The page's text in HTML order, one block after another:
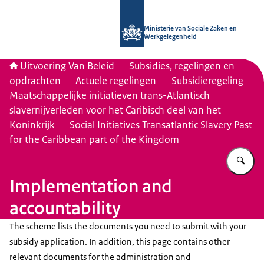
Ministerie van Sociale Zaken en
Werkgelegenheid
Uitvoering Van Beleid
Subsidies, regelingen en
opdrachten
Actuele regelingen
Subsidieregeling
Maatschappelijke initiatieven trans-Atlantisch
slavernijverleden voor het Caribisch deel van het
Koninkrijk
Social Initiatives Transatlantic Slavery Past
for the Caribbean part of the Kingdom
Implementation and
accountability
The scheme lists the documents you need to submit with your
subsidy application. In addition, this page contains other
relevant documents for the administration and